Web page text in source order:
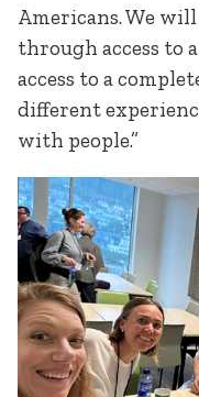
Americans. We
through access to
access to a
different
with people.”